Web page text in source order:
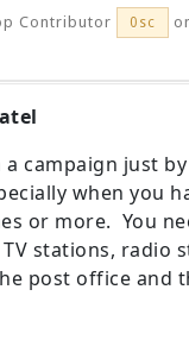
Contributor 0sc
a campaign just
when you
or more. You
stations, radio
post office and